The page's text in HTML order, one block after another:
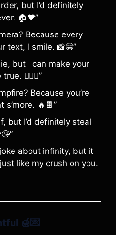
but I’d definitely
🏠❤️”
Because every
text, I smile. 📸😁”
but I can make your
🧞‍♂️✨”
Because you’re
s’more. 🔥🍫”
but I’d definitely steal
joke about infinity, but it
like my crush on you.
🍯💌